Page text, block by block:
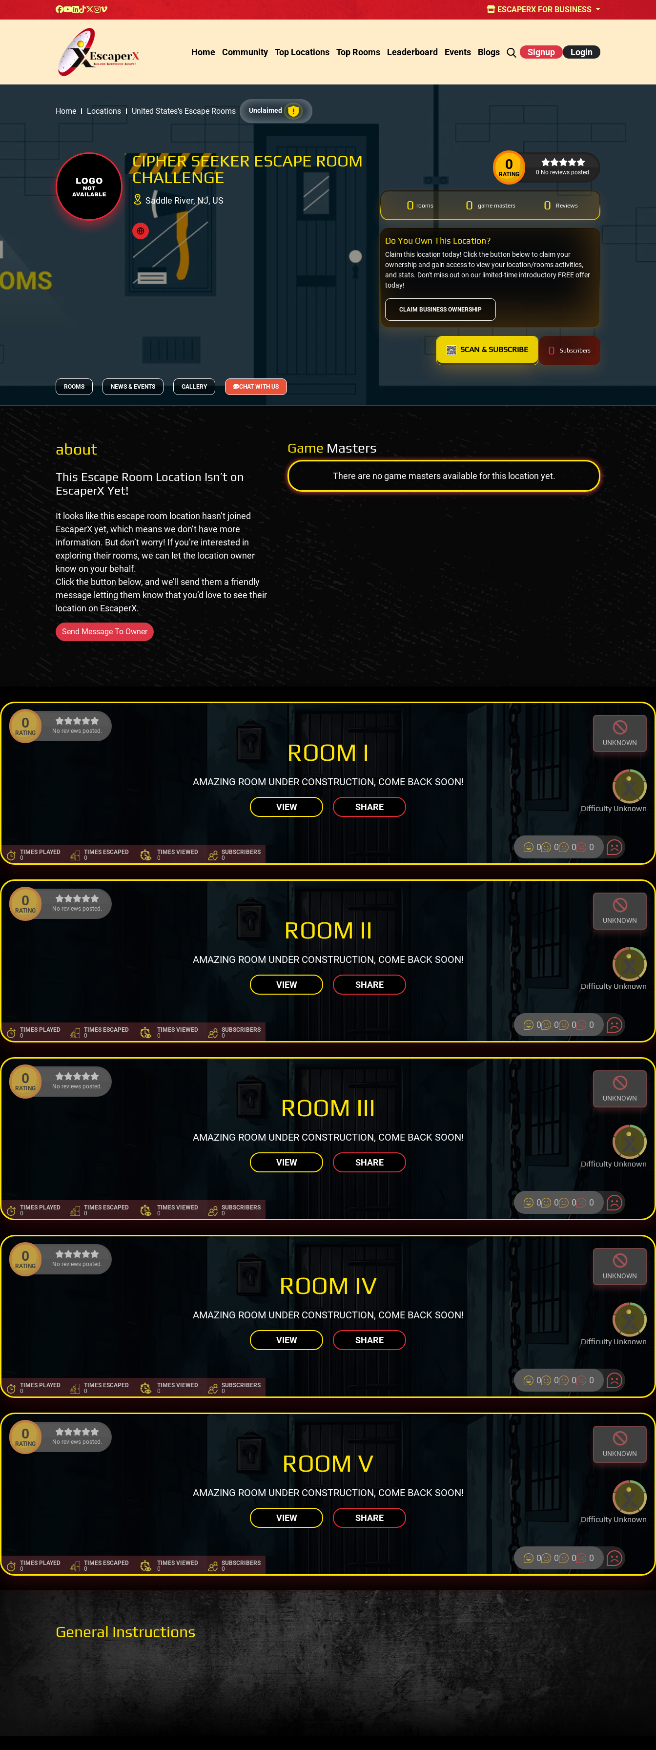
ESCAPERX FOR BUSINESS
Home Community Top Locations Top Rooms Leaderboard Events Blogs Signup Login
Home Locations United States's Escape Rooms Unclaimed
CIPHER SEEKER ESCAPE ROOM
CHALLENGE
Saddle River, NJ, US
0
RATING 0 No reviews posted.
0 rooms 0 game masters 0 Reviews
CLAIM BUSINESS OWNERSHIP
Claim this location today! Click the button below to claim your
ownership and gain access to view your location/rooms activities,
and stats. Don't miss out on our limited-time introductory FREE offer
today!
Do You Own This Location?
SCAN & SUBSCRIBE 0 Subscribers
ROOMS NEWS & EVENTS GALLERY CHAT WITH US
about
This Escape Room Location Isn’t on
EscaperX Yet!
It looks like this escape room location hasn’t joined
EscaperX yet, which means we don’t have more
information. But don’t worry! If you’re interested in
exploring their rooms, we can let the location owner
know on your behalf.
Click the button below, and we’ll send them a friendly
message letting them know that you’d love to see their
location on EscaperX.
Send Message To Owner
Game Masters
There are no game masters available for this location yet.
0
RATING No reviews posted.
UNKNOWN
Difficulty Unknown
ROOM I
AMAZING ROOM UNDER CONSTRUCTION, COME BACK SOON!
VIEW SHARE
TIMES PLAYED
0
TIMES ESCAPED
0
TIMES VIEWED
0
SUBSCRIBERS
0
0 0 0 0
0
RATING No reviews posted.
UNKNOWN
Difficulty Unknown
ROOM II
AMAZING ROOM UNDER CONSTRUCTION, COME BACK SOON!
VIEW SHARE
TIMES PLAYED
0
TIMES ESCAPED
0
TIMES VIEWED
0
SUBSCRIBERS
0
0 0 0 0
0
RATING No reviews posted.
UNKNOWN
Difficulty Unknown
ROOM III
AMAZING ROOM UNDER CONSTRUCTION, COME BACK SOON!
VIEW SHARE
TIMES PLAYED
0
TIMES ESCAPED
0
TIMES VIEWED
0
SUBSCRIBERS
0
0 0 0 0
0
RATING No reviews posted.
UNKNOWN
Difficulty Unknown
ROOM IV
AMAZING ROOM UNDER CONSTRUCTION, COME BACK SOON!
VIEW SHARE
TIMES PLAYED
0
TIMES ESCAPED
0
TIMES VIEWED
0
SUBSCRIBERS
0
0 0 0 0
0
RATING No reviews posted.
UNKNOWN
Difficulty Unknown
ROOM V
AMAZING ROOM UNDER CONSTRUCTION, COME BACK SOON!
VIEW SHARE
TIMES PLAYED
0
TIMES ESCAPED
0
TIMES VIEWED
0
SUBSCRIBERS
0
0 0 0 0
General Instructions